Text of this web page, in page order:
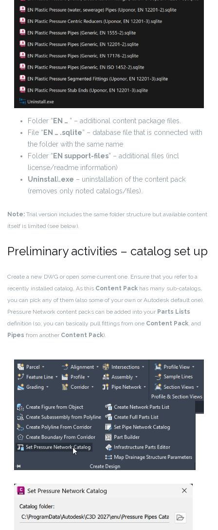
Folder “ EN … ” – additional content package files.
File “ EN … .sqlite” – database file that is connected with
the folder with the same name
Folder “ EN support-files” – additional files (incl
license/readme information)
Uninstal .exe – uninstallation of the content pack
(removes only noted catalogs/files).
Note: Trial version includes the same folder structure but available content
itself is limited (see below).
Preliminary activities – catalog set up
Create a new DWG or open some current one. Ensure that you refer to a
recently installed catalog. As this Content Pack has many sub-catalogs,
you can pick any of them (also some of your own or Autodesk default one).
Pressure Network content packs can be added into your Parts Lists
definition (so, you can basically pull fittings from one Content Pack , and
Pipes from another Content Pack).